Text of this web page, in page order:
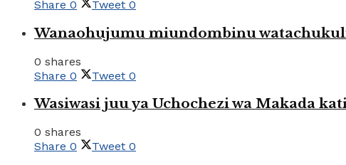
Share 0 Tweet 0
Wanaohujumu miundombinu
0 shares
Share 0 Tweet 0
Wasiwasi juu ya Uchochezi wa Makada
0 shares
Share 0 Tweet 0